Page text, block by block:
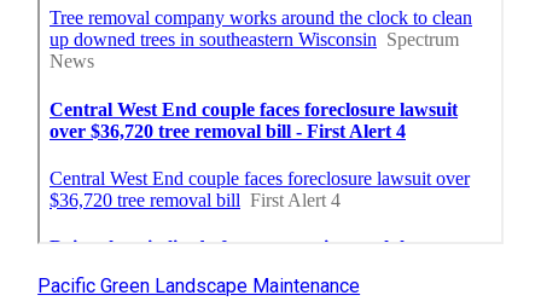
Pacific Green Landscape Maintenance